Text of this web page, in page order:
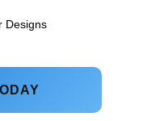
Designs